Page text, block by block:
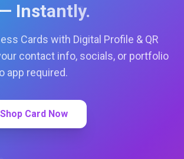
Instantly.
Cards with Digital Profile & QR
contact info, socials, or portfolio
app required.
Card Now